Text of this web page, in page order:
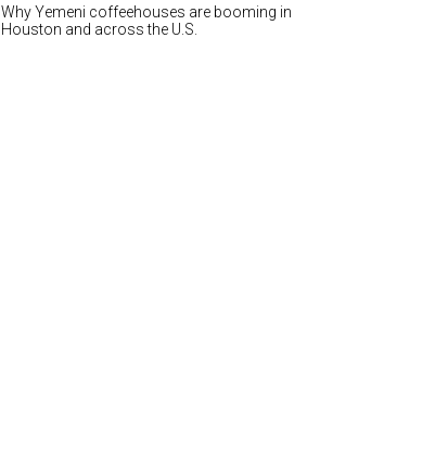
Why Yemeni coffeehouses are booming in
Houston and across the U.S.